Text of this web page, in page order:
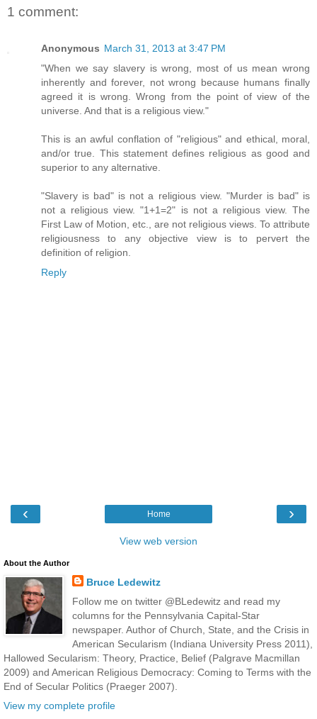
1 comment:
Anonymous March 31, 2013 at 3:47 PM
"When we say slavery is wrong, most of us mean wrong
inherently and forever, not wrong because humans finally
agreed it is wrong. Wrong from the point of view of the
universe. And that is a religious view."
This is an awful conflation of "religious" and ethical, moral,
and/or true. This statement defines religious as good and
superior to any alternative.
"Slavery is bad" is not a religious view. "Murder is bad" is
not a religious view. "1+1=2" is not a religious view. The
First Law of Motion, etc., are not religious views. To attribute
religiousness to any objective view is to pervert the
definition of religion.
Reply
‹ ›
Home
View web version
About the Author
Bruce Ledewitz
Follow me on twitter @BLedewitz and read my
columns for the Pennsylvania Capital-Star
newspaper. Author of Church, State, and the Crisis in
American Secularism (Indiana University Press 2011),
Hallowed Secularism: Theory, Practice, Belief (Palgrave Macmillan
2009) and American Religious Democracy: Coming to Terms with the
End of Secular Politics (Praeger 2007).
View my complete profile